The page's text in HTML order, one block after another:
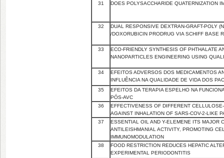
31
DOES POLYSACCHARIDE QUATERNIZATION
32
DUAL RESPONSIVE DEXTRAN-GRAFT-POLY
/DOXORUBICIN PRODRUG VIA SCHIFF BASE
33
ECO-FRIENDLY SYNTHESIS OF PHTHALATE
NANOPARTICLES ENGINEERING USING
34
EFEITOS ADVERSOS DOS MEDICAMENTOS
INFLUÊNCIA NA QUALIDADE DE VIDA DOS
35
EFEITOS DA TERAPIA ESPELHO NA
PÓS-AVC
36
EFFECTIVENESS OF DIFFERENT
AGAINST INHALATION OF SARS-COV-2-LIKE
37
ESSENTIAL OIL AND Y-ELEMENE ITS MAJOR
ANTILEISHMANIAL ACTIVITY, PROMOTING
IMMUNOMODULATION
38
FOOD RESTRICTION REDUCES HEPATIC
EXPERIMENTAL PERIODONTITIS